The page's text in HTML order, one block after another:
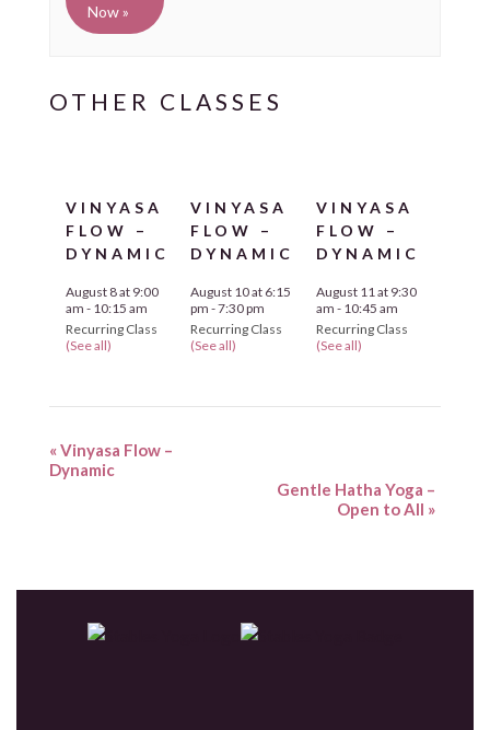
Now »
VINYASA
FLOW –
DYNAMIC
August 8 at 9:00
am - 10:15 am
Recurring Class
(See all)
VINYASA
FLOW –
DYNAMIC
August 10 at 6:15
pm -7:30 pm
Recurring Class
(See all)
VINYASA
FLOW –
DYNAMIC
August 11 at 9:30
am - 10:45 am
Recurring Class
(See all)
«Vinyasa Flow –
Dynamic
Gentle Hatha Yoga –
Open to All »